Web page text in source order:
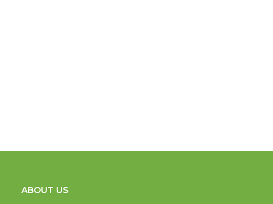
ABOUT US